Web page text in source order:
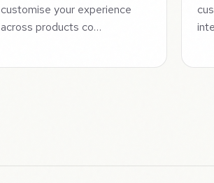
customise your experience
across products co…